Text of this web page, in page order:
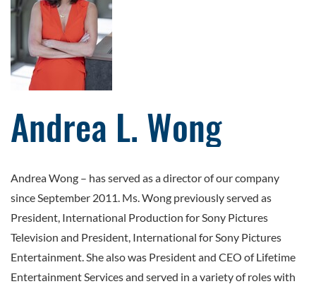
Andrea L. Wong
Andrea Wong – has served as a director of our company
since September 2011. Ms. Wong previously served as
President, International Production for Sony Pictures
Television and President, International for Sony Pictures
Entertainment. She also was President and CEO of Lifetime
Entertainment Services and served in a variety of roles with